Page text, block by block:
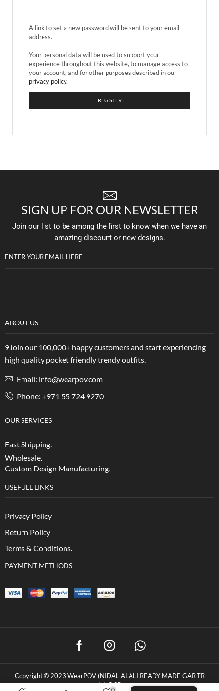
A link to set a new password will be sent to your email
address.
Your personal data will be used to support your
experience throughout this website, to manage access to
your account, and for other purposes described in our
privacy policy.
REGISTER
SIGN UP FOR OUR NEWSLETTER
Join our list to be among the first to know when we have an
amazing discount or new designs.
ENTER YOUR EMAIL HERE
ABOUT US
9Join our 100,000+ happy customers and start experiencing
high quality pocket friendly trendy outfits.
Email: info@wearpov.com
Phone: +971 55 724 9270
OUR SERVICES
Fast Shipping.
Wholesale.
Custom Design Manufacturing.
USEFULL LINKS
Privacy Policy
Return Policy
Terms & Conditions.
PAYMENT METHODS
Copyright © 2023 WearPOV (NIDAL ALALI READY MADE GAR TR
L.L.C.SP
0